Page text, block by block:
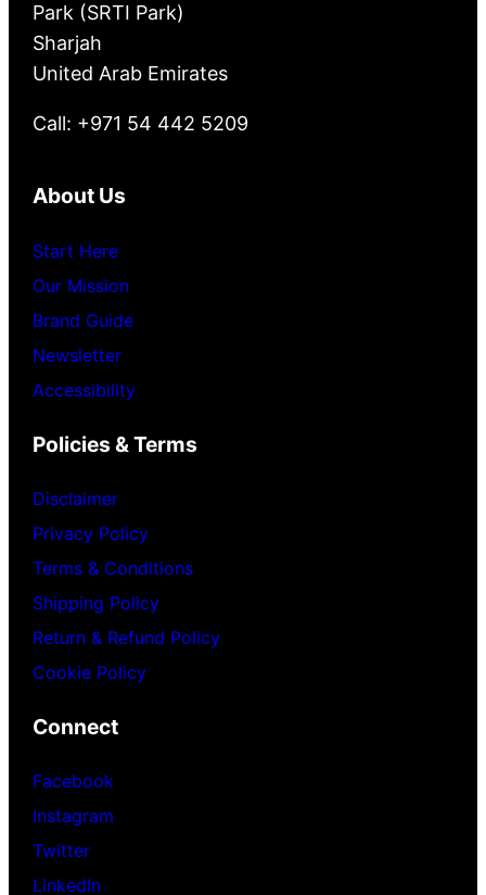
Park (SRTI Park)
Sharjah
United Arab Emirates
Call: +971 54 442 5209
About Us
Start Here
Our Mission
Brand Guide
Newsletter
Accessibility
Policies & Terms
Disclaimer
Privacy Policy
Terms & Conditions
Shipping Policy
Return & Refund Policy
Cookie Policy
Connect
Facebook
Instagram
Twitter
LinkedIn